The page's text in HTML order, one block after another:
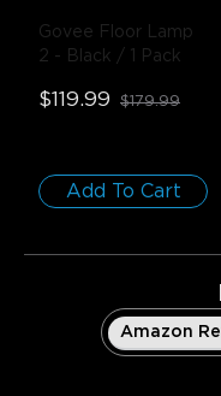
Govee Floor Lamp
2 - Black / 1 Pack
$119.99 $179.99
Add To Cart
Amazon